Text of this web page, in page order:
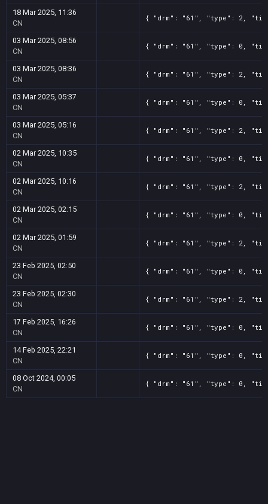
18 Mar 2025, 11:36
CN
{ "drm": "61", "type": 2,
03 Mar 2025, 08:56
CN
{ "drm": "61", "type": 0,
03 Mar 2025, 08:36
CN
{ "drm": "61", "type": 2,
03 Mar 2025, 05:37
CN
{ "drm": "61", "type": 0,
03 Mar 2025, 05:16
CN
{ "drm": "61", "type": 2,
02 Mar 2025, 10:35
CN
{ "drm": "61", "type": 0,
02 Mar 2025, 10:16
CN
{ "drm": "61", "type": 2,
02 Mar 2025, 02:15
CN
{ "drm": "61", "type": 0,
02 Mar 2025, 01:59
CN
{ "drm": "61", "type": 2,
23 Feb 2025, 02:50
CN
{ "drm": "61", "type": 0,
23 Feb 2025, 02:30
CN
{ "drm": "61", "type": 2,
17 Feb 2025, 16:26
CN
{ "drm": "61", "type": 0,
14 Feb 2025, 22:21
CN
{ "drm": "61", "type": 0,
08 Oct 2024, 00:05
CN
{ "drm": "61", "type": 0,